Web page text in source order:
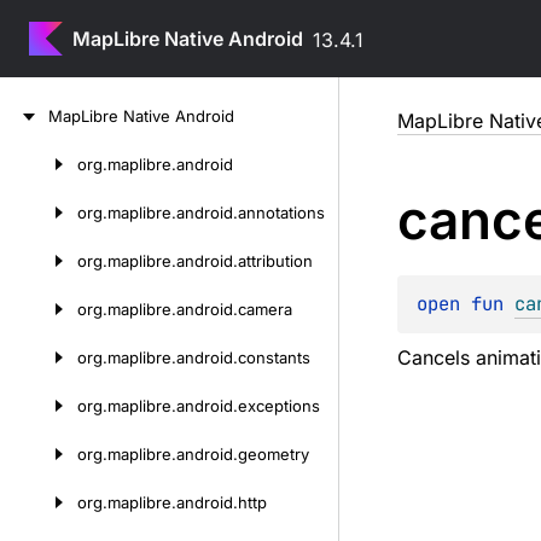
MapLibre Native Android 13.4.1
MapLibre Native Android
org.maplibre.android
org.maplibre.android.annotations
org.maplibre.android.attribution
org.maplibre.android.camera
org.maplibre.android.constants
org.maplibre.android.exceptions
org.maplibre.android.geometry
org.maplibre.android.http
MapLibre
open fun
Cancels